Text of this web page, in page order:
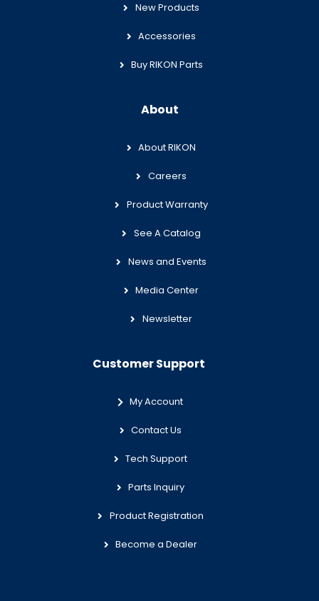
New Products
Accessories
Buy RIKON Parts
About
About RIKON
Careers
Product Warranty
See A Catalog
News and Events
Media Center
Newsletter
Customer Support
My Account
Contact Us
Tech Support
Parts Inquiry
Product Registration
Become a Dealer